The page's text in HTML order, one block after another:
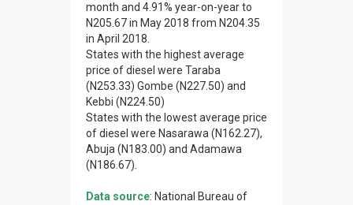
month and 4.91% year-on-year to
N205.67 in May 2018 from N204.35
in April 2018.
States with the highest average
price of diesel were Taraba
(N253.33) Gombe (N227.50) and
Kebbi (N224.50)
States with the lowest average price
of diesel were Nasarawa (N162.27),
Abuja (N183.00) and Adamawa
(N186.67).
Data source: National Bureau of